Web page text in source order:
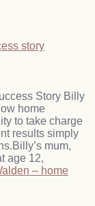
story
Story Billy
home
to take charge
results simply
mum,
age 12,
– home